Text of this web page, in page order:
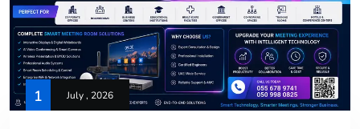
1 July , 2026